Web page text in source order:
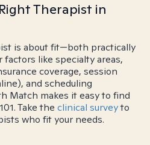
Therapist in
is about fit—both practically
factors like specialty areas,
coverage, session
and scheduling
Match makes it easy to find
Take the clinical surveyto
who fit your needs.